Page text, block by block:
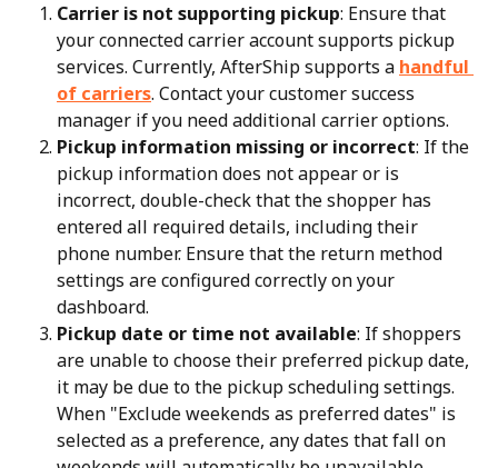
Carrier is not supporting pickup: Ensure that
your connected carrier account supports pickup
services. Currently, AfterShip supports a handful
of carriers. Contact your customer success
manager if you need additional carrier options.
Pickup information missing or incorrect: If the
pickup information does not appear or is
incorrect, double-check that the shopper has
entered all required details, including their
phone number. Ensure that the return method
settings are configured correctly on your
dashboard.
Pickup date or time not available: If shoppers
are unable to choose their preferred pickup date,
it may be due to the pickup scheduling settings.
When "Exclude weekends as preferred dates" is
selected as a preference, any dates that fall on